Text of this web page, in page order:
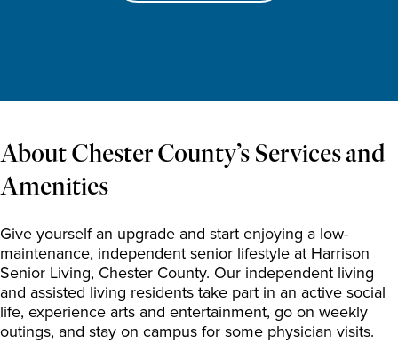
About Chester County’s Services and
Amenities
Give yourself an upgrade and start enjoying a low-
maintenance, independent senior lifestyle at Harrison
Senior Living, Chester County. Our independent living
and assisted living residents take part in an active social
life, experience arts and entertainment, go on weekly
outings, and stay on campus for some physician visits.